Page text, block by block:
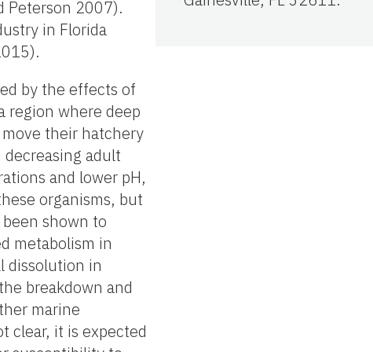
Peterson 2007).
in Florida
by the effects of
region where deep
their hatchery
adult
and lower pH,
organisms, but
shown to
metabolism in
dissolution in
breakdown and
marine
clear, it is expected